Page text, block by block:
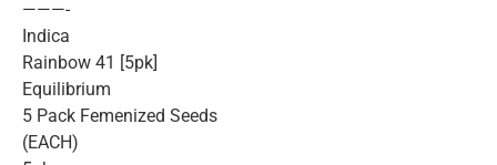
———-
Indica
Rainbow 41 [5pk]
Equilibrium
5 Pack Femenized Seeds
(EACH)